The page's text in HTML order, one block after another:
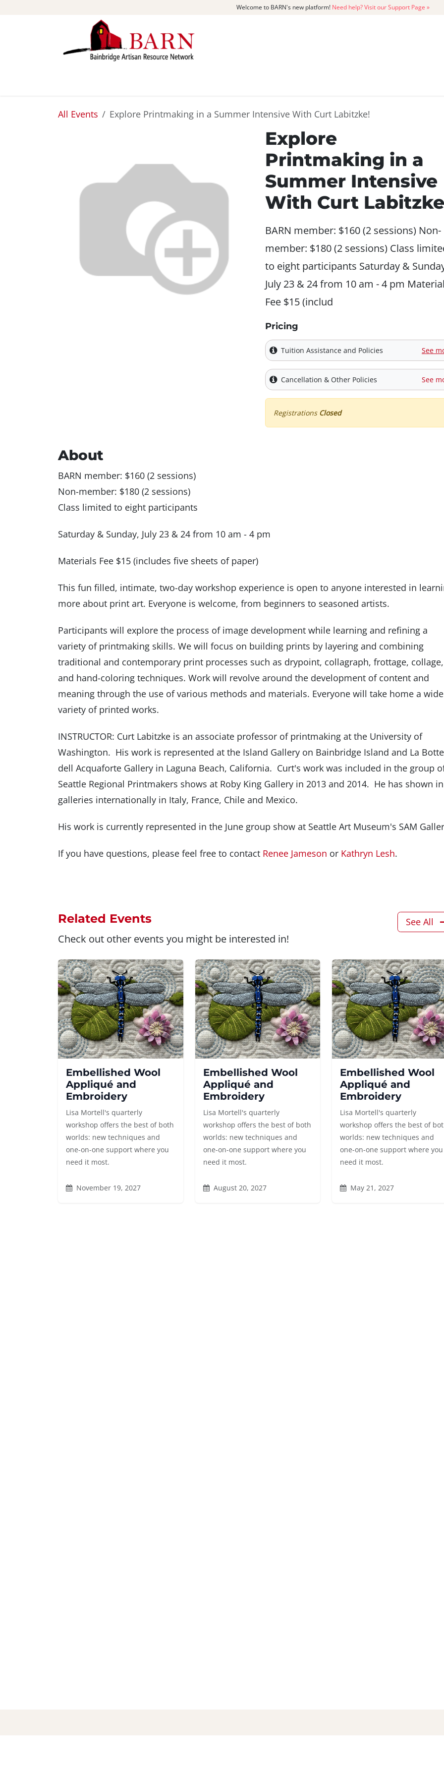
Welcome to BARN's new platform! Need help? Visit our Support Page »
All Events Explore Printmaking in a Summer Intensive With Curt Labitzke!
Explore
Printmaking in a
Summer Intensive
With Curt
BARN member: $160 (2 sessions) Non-
member: $180 (2 sessions) Class
to eight participants Saturday &
July 23 & 24 from 10 am - 4 pm
Fee $15 (includ
Pricing
Tuition Assistance and Policies See
Cancellation & Other Policies See
Registrations Closed
About
BARN member: $160 (2 sessions)
Non-member: $180 (2 sessions)
Class limited to eight participants
Saturday & Sunday, July 23 & 24 from 10 am - 4 pm
Materials Fee $15 (includes five sheets of paper)
This fun filled, intimate, two-day workshop experience is open to anyone interested in
more about print art. Everyone is welcome, from beginners to seasoned artists.
Participants will explore the process of image development while learning and refining a
variety of printmaking skills. We will focus on building prints by layering and combining
traditional and contemporary print processes such as drypoint, collagraph, frottage, collage,
and hand-coloring techniques. Work will revolve around the development of content and
meaning through the use of various methods and materials. Everyone will take home a wide
variety of printed works.
INSTRUCTOR: Curt Labitzke is an associate professor of printmaking at the University of
Washington. His work is represented at the Island Gallery on Bainbridge Island and La
dell Acquaforte Gallery in Laguna Beach, California. Curt's work was included in the group
Seattle Regional Printmakers shows at Roby King Gallery in 2013 and 2014. He has shown in
galleries internationally in Italy, France, Chile and Mexico.
His work is currently represented in the June group show at Seattle Art Museum's SAM
If you have questions, please feel free to contact Renee Jameson or Kathryn Lesh.
Related Events
Check out other events you might be interested in!
See All
Embellished Wool
Appliqué and
Embroidery
Lisa Mortell's quarterly
workshop offers the best of both
worlds: new techniques and
one-on-one support where you
need it most.
November 19, 2027
Embellished Wool
Appliqué and
Embroidery
Lisa Mortell's quarterly
workshop offers the best of both
worlds: new techniques and
one-on-one support where you
need it most.
August 20, 2027
Embellished Wool
Appliqué and
Embroidery
Lisa Mortell's quarterly
workshop offers the best of
worlds: new techniques and
one-on-one support where you
need it most.
May 21, 2027